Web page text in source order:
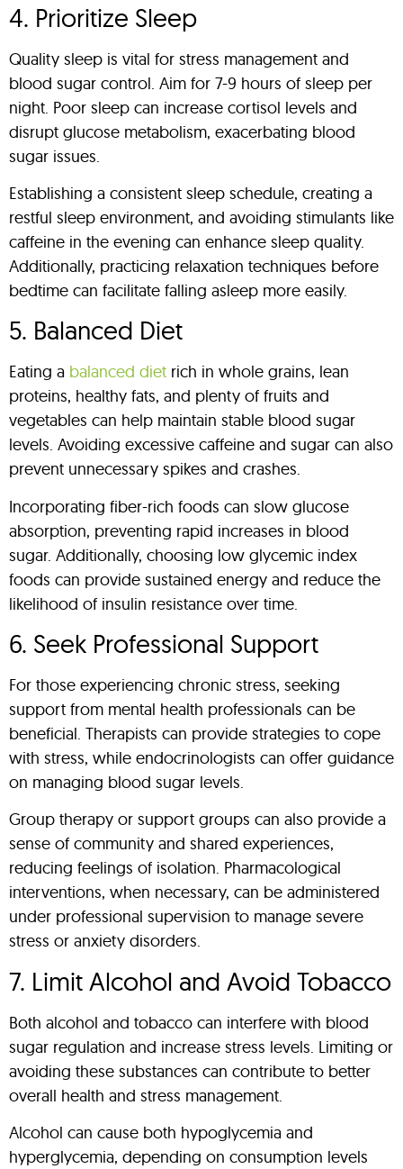
4. Prioritize Sleep
Quality sleep is vital for stress management and
blood sugar control. Aim for 7-9 hours of sleep per
night. Poor sleep can increase cortisol levels and
disrupt glucose metabolism, exacerbating blood
sugar issues.
Establishing a consistent sleep schedule, creating a
restful sleep environment, and avoiding stimulants like
caffeine in the evening can enhance sleep quality.
Additionally, practicing relaxation techniques before
bedtime can facilitate falling asleep more easily.
5. Balanced Diet
Eating a balanced diet rich in whole grains, lean
proteins, healthy fats, and plenty of fruits and
vegetables can help maintain stable blood sugar
levels. Avoiding excessive caffeine and sugar can also
prevent unnecessary spikes and crashes.
Incorporating fiber-rich foods can slow glucose
absorption, preventing rapid increases in blood
sugar. Additionally, choosing low glycemic index
foods can provide sustained energy and reduce the
likelihood of insulin resistance over time.
6. Seek Professional Support
For those experiencing chronic stress, seeking
support from mental health professionals can be
beneficial. Therapists can provide strategies to cope
with stress, while endocrinologists can offer guidance
on managing blood sugar levels.
Group therapy or support groups can also provide a
sense of community and shared experiences,
reducing feelings of isolation. Pharmacological
interventions, when necessary, can be administered
under professional supervision to manage severe
stress or anxiety disorders.
7. Limit Alcohol and Avoid Tobacco
Both alcohol and tobacco can interfere with blood
sugar regulation and increase stress levels. Limiting or
avoiding these substances can contribute to better
overall health and stress management.
Alcohol can cause both hypoglycemia and
hyperglycemia, depending on consumption levels